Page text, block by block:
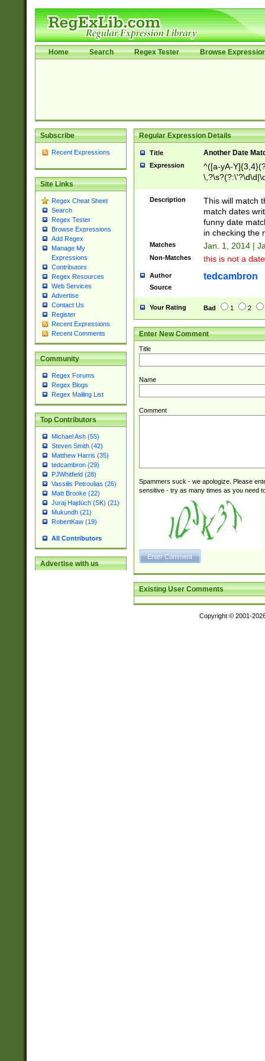
Home Search Regex Tester Browse
Subscribe
Recent Expressions
Site Links
Regex Cheat Sheet
Search
Regex Tester
Browse Expressions
Add Regex
Manage My
Expressions
Contributors
Regex Resources
Web Services
Advertise
Contact Us
Register
Recent Expressions
Recent Comments
Community
Regex Forums
Regex Blogs
Regex Mailing List
Top Contributors
Michael Ash (55)
Steven Smith (42)
Matthew Harris (35)
tedcambron (29)
PJWhitfield (28)
Vassilis Petroulias (26)
Matt Brooke (22)
Juraj Hajdúch (SK) (21)
Mukundh (21)
RobertKaw (19)
All Contributors
Advertise with us
Regular Expression Details
Title Another Date
Expression
^([a-yA-
Description
This will match
match dates
funny date
in checking the
Matches Jan. 1, 2014 |
Non-Matches this is not a
Author tedcambron
Source
Your Rating Bad 1 2
Enter New Comment
Title
Name
Comment
Spammers suck - we apologize. Please
sensitive - try as many times as you need
Existing User Comments
Copyright © 2001-